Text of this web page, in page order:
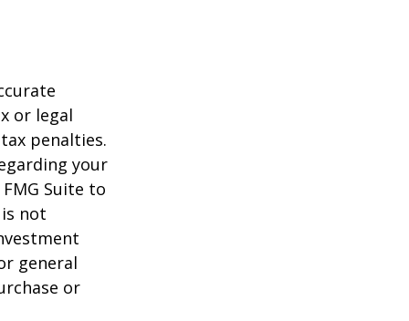
or legal
penalties.
your
Suite to
not
general
or